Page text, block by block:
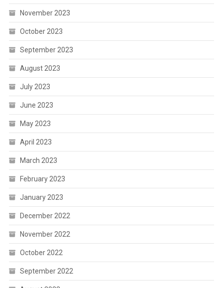
November 2023
October 2023
September 2023
August 2023
July 2023
June 2023
May 2023
April 2023
March 2023
February 2023
January 2023
December 2022
November 2022
October 2022
September 2022